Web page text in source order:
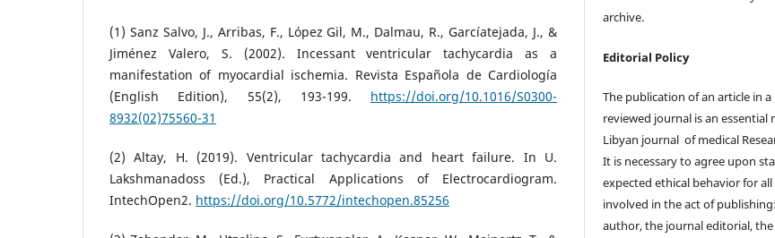
(1) Sanz Salvo, J., Arribas, F., López Gil, M., Dalmau, R., Garcíatejada, J., &
Jiménez Valero, S. (2002). Incessant ventricular tachycardia as a
manifestation of myocardial ischemia. Revista Española de Cardiología
(English Edition), 55(2), 193-199. https://doi.org/10.1016/S0300-
8932(02)75560-31
(2) Altay, H. (2019). Ventricular tachycardia and heart failure. In U.
Lakshmanadoss (Ed.), Practical Applications of Electrocardiogram.
IntechOpen2. https://doi.org/10.5772/intechopen.85256
archive.
Editorial Policy
The publication of an article in a
reviewed journal is an essential
Libyan journal of medical
It is necessary to agree upon
expected ethical behavior for
involved in the act of
author, the journal editorial,